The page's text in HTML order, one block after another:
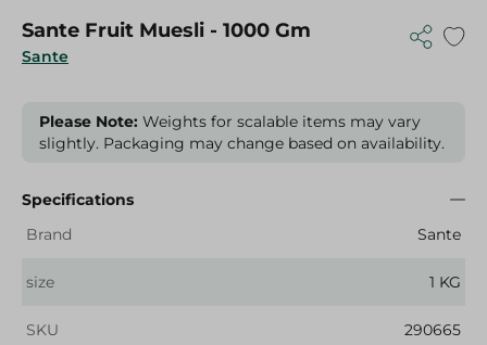
Sante
Sante Fruit Muesli - 1000 Gm
Please Note: Weights for scalable items may vary
slightly. Packaging may change based on availability.
Specifications
Brand
Sante
size 1 KG
SKU 290665